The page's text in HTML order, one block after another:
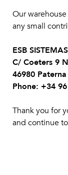
Our
any small
ESB
C/ Coeters 9
46980
Phone: +34
Thank you for
and continue